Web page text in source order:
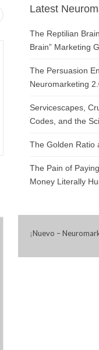
Latest
The Reptilian
Brain” Marketing
The Persuasion
Neuromarketing
Servicescapes,
Codes, and the
The Golden Ratio
The Pain of
Money Literally
¡Nuevo –